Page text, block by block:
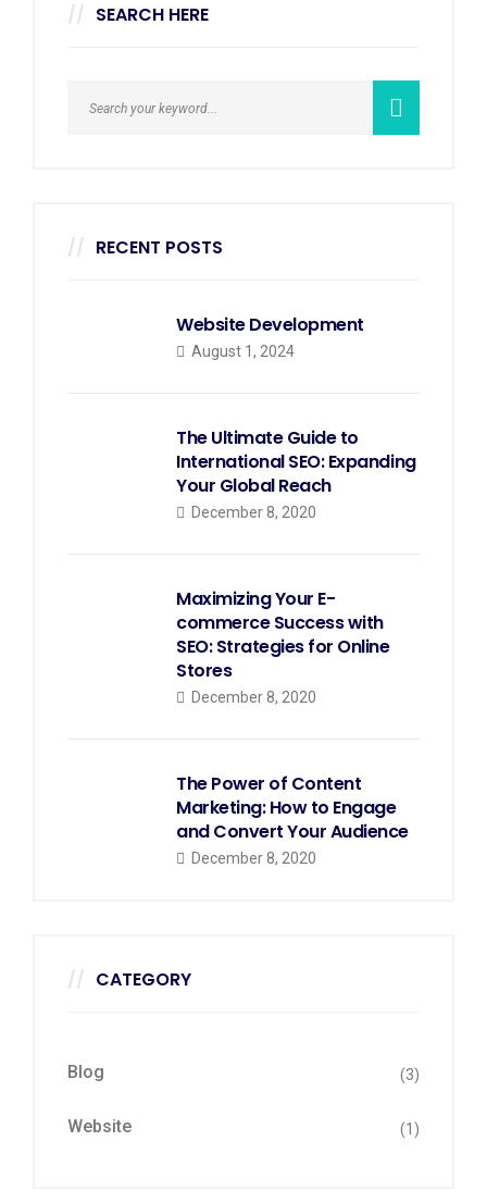
SEARCH HERE
RECENT POSTS
Website Development
August 1, 2024
The Ultimate Guide to
International SEO: Expanding
Your Global Reach
December 8, 2020
Maximizing Your E-
commerce Success with
SEO: Strategies for Online
Stores
December 8, 2020
The Power of Content
Marketing: How to Engage
and Convert Your Audience
December 8, 2020
CATEGORY
Blog (3)
Website (1)